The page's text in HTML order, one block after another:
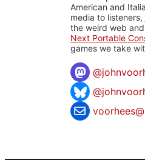
American and
media to listeners,
the weird web
Next Portable
games we take
@